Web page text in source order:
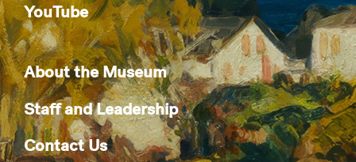
YouTube
About the Museum
Staff and Leadership
Contact Us